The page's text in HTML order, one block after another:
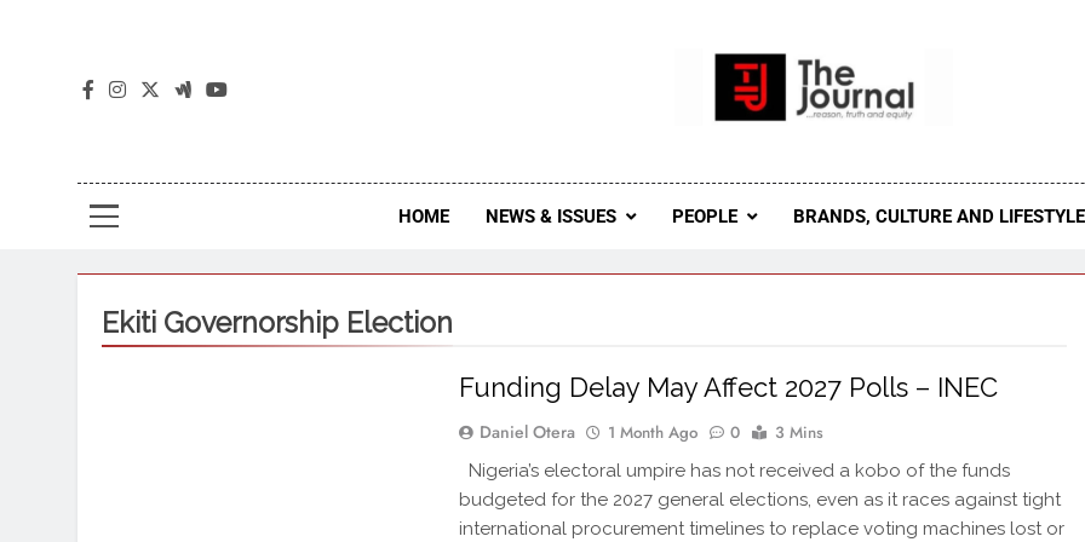
The Journal Seeks To Become The Most Reliable, First-Choice
Journal Nigeria Is A Serious
HOME NEWS & ISSUES PEOPLE BRANDS, CULTURE AND LIFESTYLE
Ekiti Governorship Election
Funding Delay May Affect 2027 Polls – INEC
Daniel Otera 1 Month Ago 0 3 Mins
Nigeria’s electoral umpire has not received a kobo of the funds
budgeted for the 2027 general elections, even as it races against tight
international procurement timelines to replace voting machines lost or